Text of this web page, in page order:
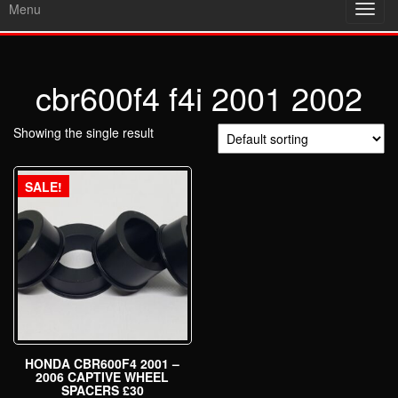
Menu
cbr600f4 f4i 2001 2002
Showing the single result
SALE!
HONDA CBR600F4 2001 –
2006 CAPTIVE WHEEL
SPACERS £30